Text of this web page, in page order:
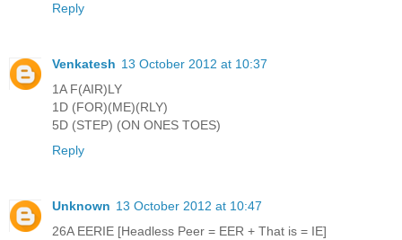
Reply
Venkatesh 13 October 2012 at 10:37
1A F(AIR)LY
1D (FOR)(ME)(RLY)
5D (STEP) (ON ONES TOES)
Reply
Unknown 13 October 2012 at 10:47
26A EERIE [Headless Peer = EER + That is = IE]